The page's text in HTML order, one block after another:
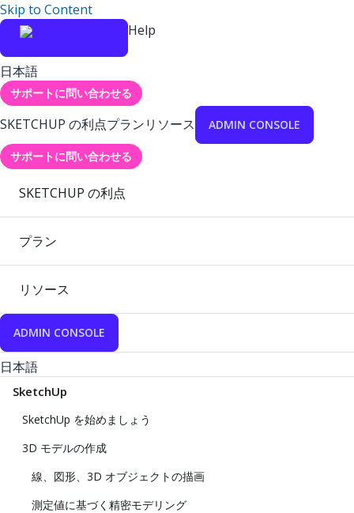
Skip to Content
Help
日本語
サポートに問い合わせる
SKETCHUP の利点プランリソース ADMIN CONSOLE
サポートに問い合わせる
SKETCHUP の利点
プラン
リソース
ADMIN CONSOLE
日本語
SketchUp
SketchUp を始めましょう
3D モデルの作成
線、図形、3D オブジェクトの描画
測定値に基づく精密モデリング